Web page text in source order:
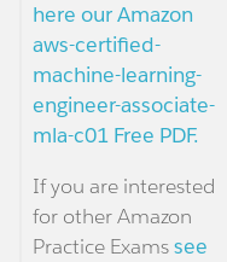
here our Amazon
aws-certified-
machine-learning-
engineer-associate-
mla-c01 Free PDF.
If you are interested
for other Amazon
Practice Examssee